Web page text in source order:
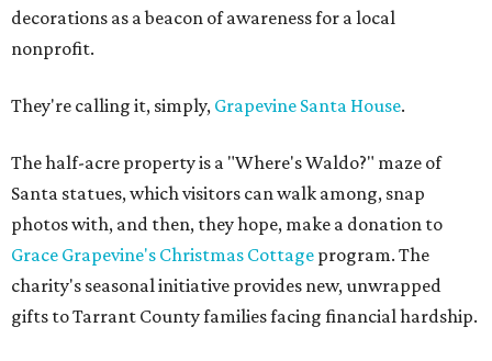
decorations as a beacon of awareness for a local
nonprofit.
They're calling it, simply, Grapevine Santa House.
The half-acre property is a "Where's Waldo?" maze of
Santa statues, which visitors can walk among, snap
photos with, and then, they hope, make a donation to
Grace Grapevine's Christmas Cottage program. The
charity's seasonal initiative provides new, unwrapped
gifts to Tarrant County families facing financial hardship.